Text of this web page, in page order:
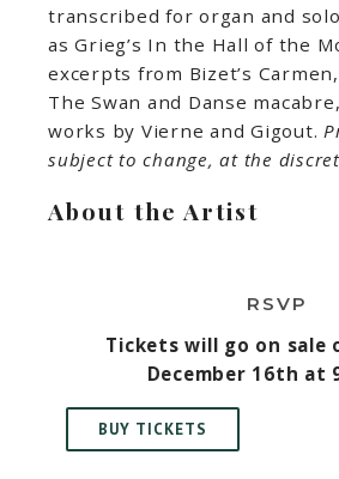
transcribed for organ and
as Grieg’s In the Hall of the
excerpts from Bizet’s Carmen,
The Swan and Danse
works by Vierne and Gigout.
subject to change, at the
About the Artist
RSVP
Tickets will go on sale
December 16th at
BUY TICKETS